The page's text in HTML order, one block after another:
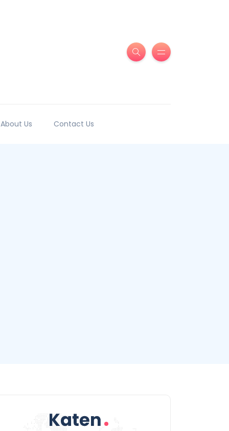
About Us Contact Us